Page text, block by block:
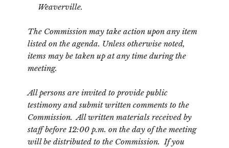
Weaverville.
The Commission may take action upon any item
listed on the agenda. Unless otherwise noted,
items may be taken up at any time during the
meeting.
All persons are invited to provide public
testimony and submit written comments to the
Commission. All written materials received by
staff before 12:00 p.m. on the day of the meeting
will be distributed to the Commission. If you